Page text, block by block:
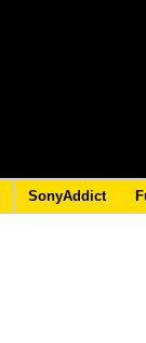
SonyAddict